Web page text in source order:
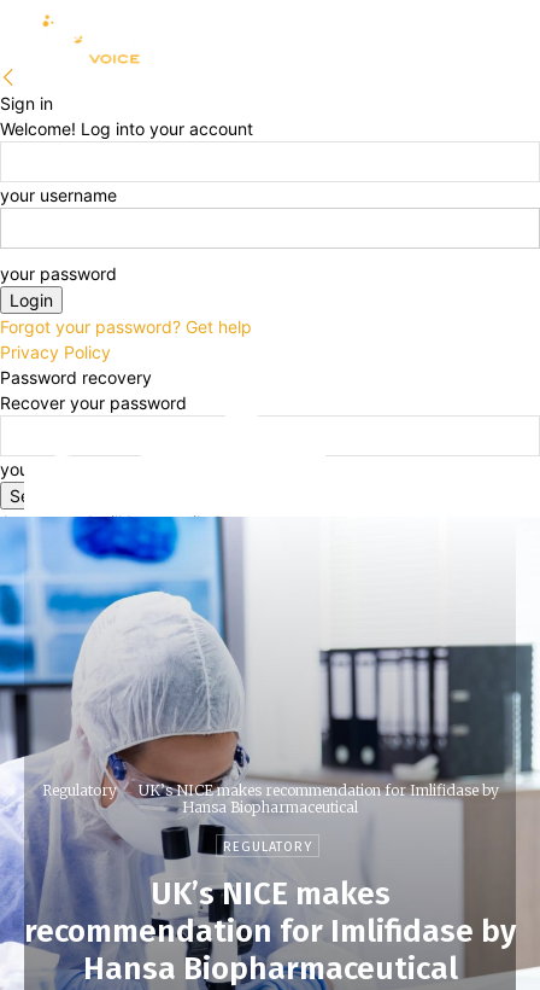
Sign in
Welcome! Log into your account
your username
your password
Forgot your password? Get help
Privacy Policy
Password recovery
Recover your password
your email
A password will be e-mailed to you.
Regulatory
UK’s NICE makes recommendation for Imlifidase by
Hansa Biopharmaceutical
REGULATORY
UK’s NICE makes
recommendation for Imlifidase by
Hansa Biopharmaceutical